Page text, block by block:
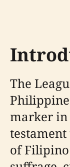
The
marker in
of